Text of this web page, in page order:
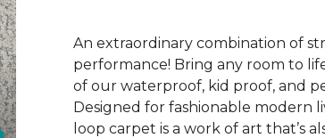
An extraordinary combination of
performance! Bring any room to
of our waterproof, kid proof, and
Designed for fashionable modern
loop carpet is a work of art that’s